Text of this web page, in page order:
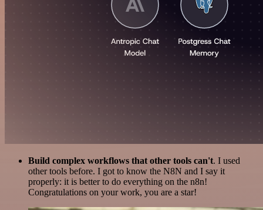
Build complex workflows that other tools can't. I used
other tools before. I got to know the N8N and I say it
properly: it is better to do everything on the n8n!
Congratulations on your work, you are a star!